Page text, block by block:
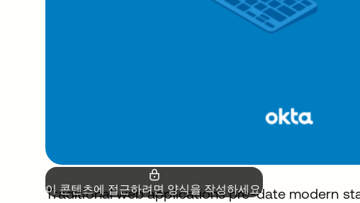
이 콘텐츠에 접근하려면 양식을 작성하세요.
Traditional web applications pre-date modern